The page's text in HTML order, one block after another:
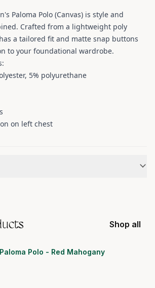
Paloma Polo (Canvas) is style and
Crafted from a lightweight poly
a tailored fit and matte snap buttons
to your foundational wardrobe.
5% polyurethane
on left chest
Shop all
Polo - Red Mahogany